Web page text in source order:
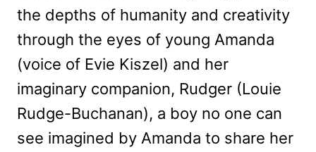
the depths of humanity and creativity
through the eyes of young Amanda
(voice of Evie Kiszel) and her
imaginary companion, Rudger (Louie
Rudge-Buchanan), a boy no one can
see imagined by Amanda to share her